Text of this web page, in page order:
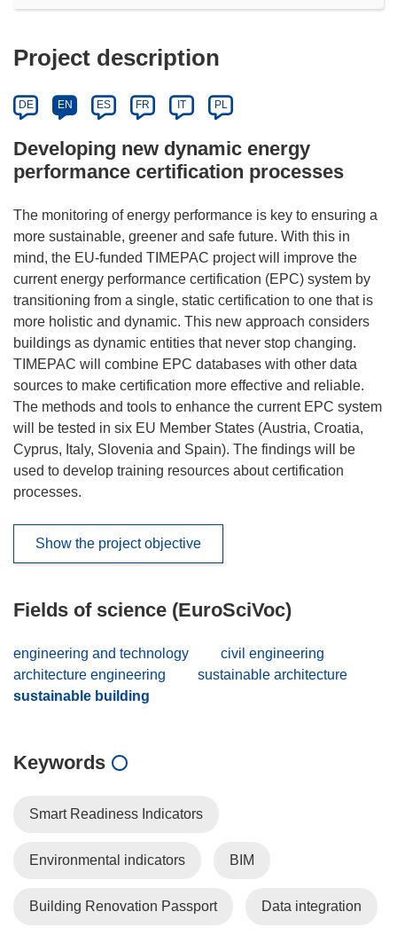
Project description
DE EN ES FR IT PL
Developing new dynamic energy
performance certification processes
The monitoring of energy performance is key to ensuring a
more sustainable, greener and safe future. With this in
mind, the EU-funded TIMEPAC project will improve the
current energy performance certification (EPC) system by
transitioning from a single, static certification to one that is
more holistic and dynamic. This new approach considers
buildings as dynamic entities that never stop changing.
TIMEPAC will combine EPC databases with other data
sources to make certification more effective and reliable.
The methods and tools to enhance the current EPC system
will be tested in six EU Member States (Austria, Croatia,
Cyprus, Italy, Slovenia and Spain). The findings will be
used to develop training resources about certification
processes.
Show the project objective
Fields of science (EuroSciVoc)
engineering and technology
civil engineering
architecture engineering
sustainable architecture
sustainable building
Keywords
Smart Readiness Indicators
Environmental indicators BIM
Building Renovation Passport Data integration